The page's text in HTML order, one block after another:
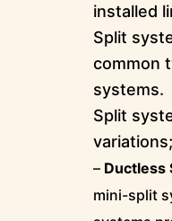
installed
Split
common
systems.
Split
–Ductless
mini-split